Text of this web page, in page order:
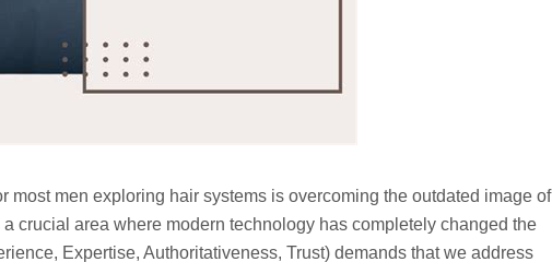
most men exploring hair systems is overcoming the outdated image of
crucial area where modern technology has completely changed the
Expertise, Authoritativeness, Trust) demands that we address